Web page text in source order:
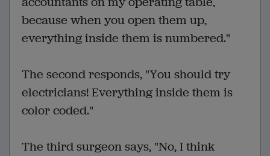
because when you open them up,
everything inside them is numbered."
The second responds, "You should try
electricians! Everything inside them is
color coded."
The third surgeon says, "No, I think